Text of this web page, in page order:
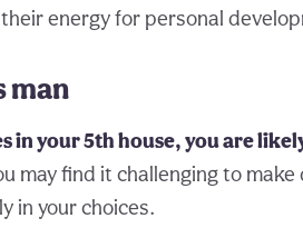
energy for personal
man
in your 5th house, you are
may find it challenging to
in your choices.